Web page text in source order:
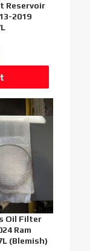
Reservoir
2019
Oil Filter
Ram
(Blemish)